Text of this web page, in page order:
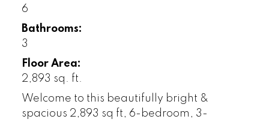
6
Bathrooms:
3
Floor Area:
2,893 sq. ft.
Welcome to this beautifully bright &
spacious 2,893 sq ft, 6-bedroom, 3-